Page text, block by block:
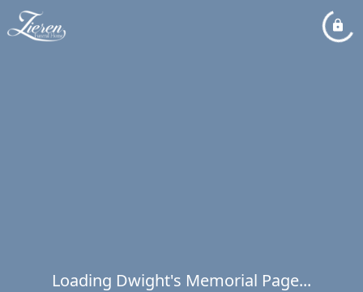
Loading Dwight's Memorial Page...